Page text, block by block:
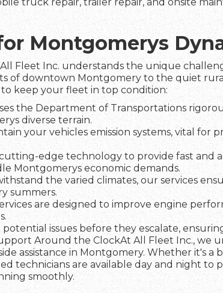
Montgomerys
Fleet Inc. understands the unique
of downtown Montgomery to the quiet
keep your fleet in top condition:
the Department of Transportations
diverse terrain.
your vehicles emission systems, vital for
edge technology to provide fast and
Montgomerys economic demands.
the varied climates, our services
summers.
are designed to improve engine
issues before they escalate,
Around the ClockAt All Fleet Inc., we
assistance in Montgomery. Whether it's a
technicians are available day and night to
smoothly.